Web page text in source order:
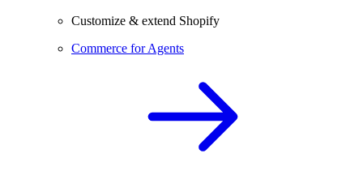
Customize & extend Shopify
Commerce for Agents